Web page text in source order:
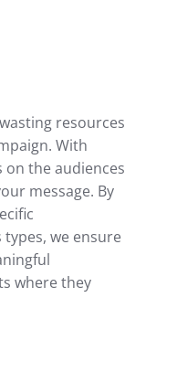
resources
With
on the audiences
message. By
we ensure
where they